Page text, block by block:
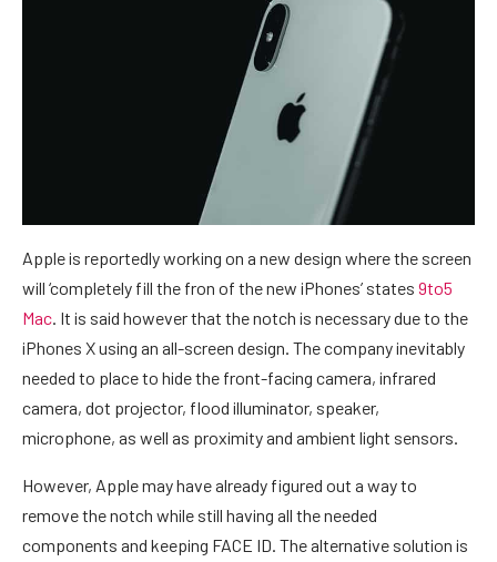
Apple is reportedly working on a new design where the screen
will ‘completely fill the fron of the new iPhones’ states 9to5
Mac. It is said however that the notch is necessary due to the
iPhones X using an all-screen design. The company inevitably
needed to place to hide the front-facing camera, infrared
camera, dot projector, flood illuminator, speaker,
microphone, as well as proximity and ambient light sensors.
However, Apple may have already figured out a way to
remove the notch while still having all the needed
components and keeping FACE ID. The alternative solution is